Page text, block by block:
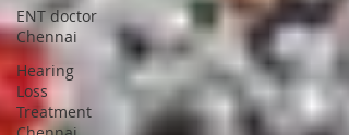
ENT doctor
Chennai
Hearing
Loss
Treatment